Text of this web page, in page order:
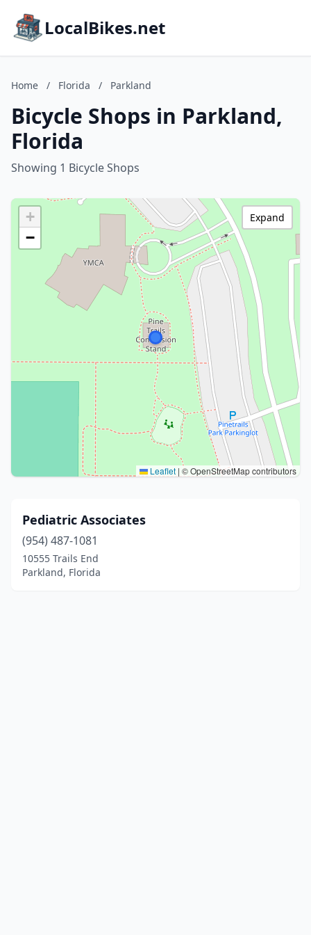
LocalBikes.net
Home / Florida / Parkland
Bicycle Shops in Parkland,
Florida
Showing 1 Bicycle Shops
+
−
Leaflet | © OpenStreetMap contributors
Expand
Pediatric Associates
(954) 487-1081
10555 Trails End
Parkland, Florida